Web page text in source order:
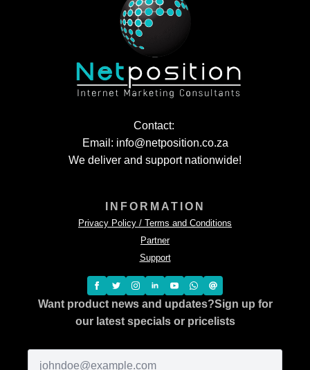
Contact:
Email: info@netposition.co.za
We deliver and support nationwide!
INFORMATION
Privacy Policy / Terms and Conditions
Partner
Support
Want product news and updates?Sign up for
our latest specials or pricelists